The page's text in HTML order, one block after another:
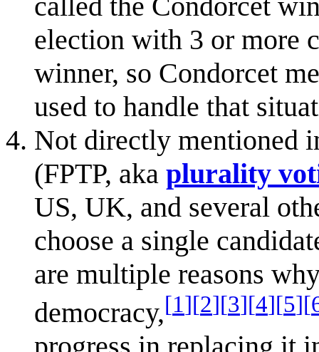
election with 3 or more
winner, so Condorcet
used to handle that
Not directly mentioned
(FPTP, aka plurality
US, UK, and several
choose a single
are multiple reasons
democracy,[1][2][3][4][5][